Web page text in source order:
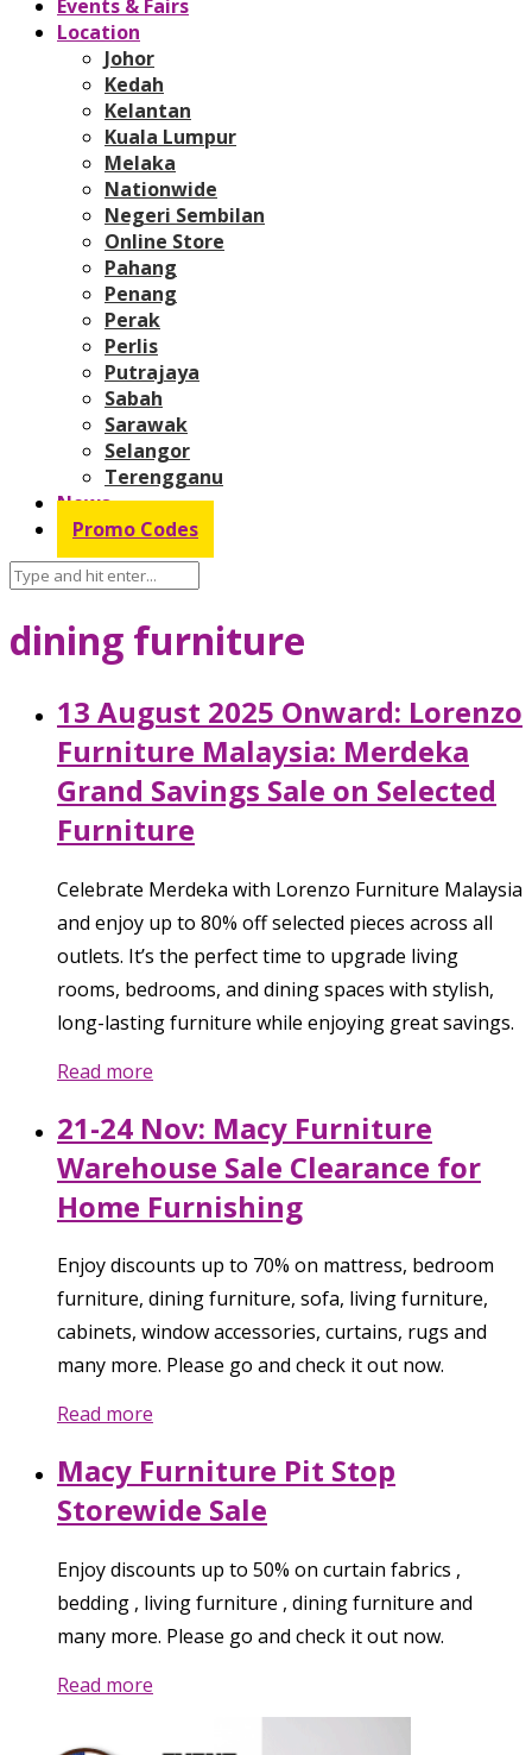
Events & Fairs
Location
Johor
Kedah
Kelantan
Kuala Lumpur
Melaka
Nationwide
Negeri Sembilan
Online Store
Pahang
Penang
Perak
Perlis
Putrajaya
Sabah
Sarawak
Selangor
Terengganu
News
Promo Codes
dining furniture
13 August 2025 Onward: Lorenzo
Furniture Malaysia: Merdeka
Grand Savings Sale on Selected
Furniture
Celebrate Merdeka with Lorenzo Furniture Malaysia
and enjoy up to 80% off selected pieces across all
outlets. It’s the perfect time to upgrade living
rooms, bedrooms, and dining spaces with stylish,
long-lasting furniture while enjoying great savings.
Read more
21-24 Nov: Macy Furniture
Warehouse Sale Clearance for
Home Furnishing
Enjoy discounts up to 70% on mattress, bedroom
furniture, dining furniture, sofa, living furniture,
cabinets, window accessories, curtains, rugs and
many more. Please go and check it out now.
Read more
Macy Furniture Pit Stop
Storewide Sale
Enjoy discounts up to 50% on curtain fabrics ,
bedding , living furniture , dining furniture and
many more. Please go and check it out now.
Read more